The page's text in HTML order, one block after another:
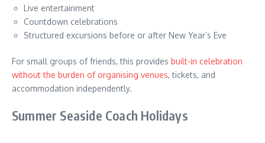
Live entertainment
Countdown celebrations
Structured excursions before or after New Year’s Eve
For small groups of friends, this provides built-in celebration
without the burden of organising venues, tickets, and
accommodation independently.
Summer Seaside Coach Holidays